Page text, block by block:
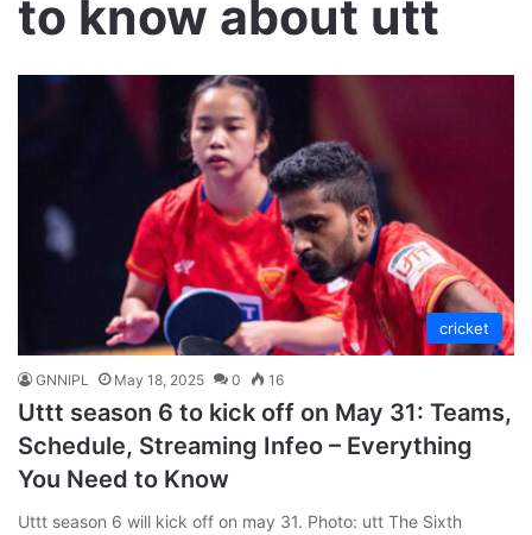
to know about utt
cricket
GNNIPL May 18, 2025 0 16
Uttt season 6 to kick off on May 31: Teams,
Schedule, Streaming Infeo – Everything
You Need to Know
Uttt season 6 will kick off on may 31. Photo: utt The Sixth